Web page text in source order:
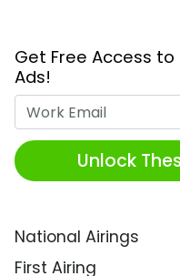
Get Free Access to
Ads!
Unlock
National Airings
First Airing